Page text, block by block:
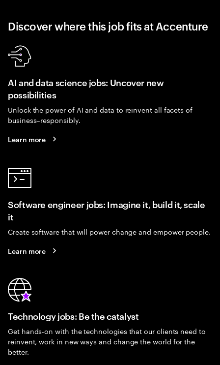
Discover where this job fits at Accenture
AI and data science jobs: Uncover new
possibilities
Unlock the power of AI and data to reinvent all facets of
business–responsibly.
Learn more
Software engineer jobs: Imagine it, build it, scale
it
Create software that will power change and empower people.
Learn more
Technology jobs: Be the catalyst
Get hands-on with the technologies that our clients need to
reinvent, work in new ways and change the world for the
better.